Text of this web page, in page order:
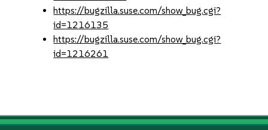
https://bugzilla.suse.com/show_bug.cgi?
id=1216135
https://bugzilla.suse.com/show_bug.cgi?
id=1216261